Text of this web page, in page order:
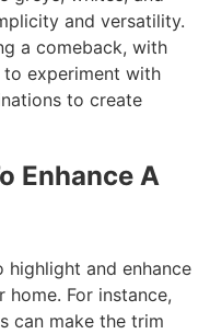
and versatility.
a comeback, with
to experiment with
to create
Enhance A
and enhance
For instance,
can make the trim